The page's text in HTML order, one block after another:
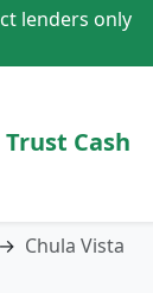
lenders only
Cash
→ Chula Vista